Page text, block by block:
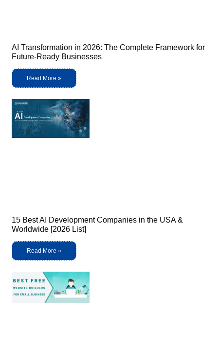
AI Transformation in 2026: The Complete Framework for
Future-Ready Businesses
Read More »
15 Best AI Development Companies in the USA &
Worldwide [2026 List]
Read More »